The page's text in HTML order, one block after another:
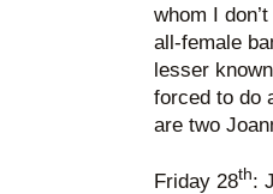
whom I
all-female
lesser
forced to do
are two
Friday 28th: